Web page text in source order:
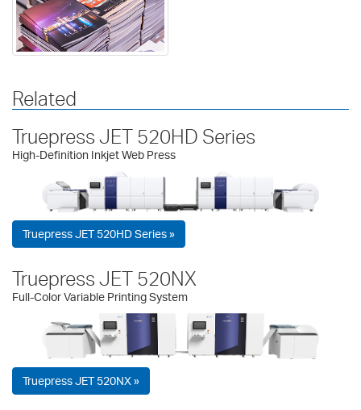
Related
Truepress JET 520HD Series
High-Definition Inkjet Web Press
Truepress JET 520HD Series »
Truepress JET 520NX
Full-Color Variable Printing System
Truepress JET 520NX »